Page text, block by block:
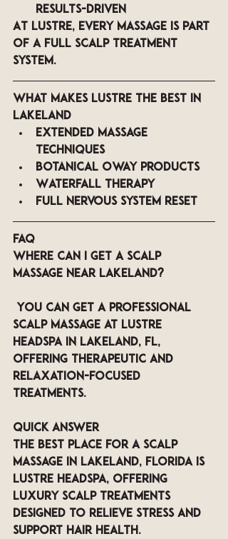
results-driven
At LUSTRE, every massage is part
of a full scalp treatment
system.
What Makes LUSTRE the Best in
Lakeland
Extended massage
techniques
Botanical Oway products
Waterfall therapy
Full nervous system reset
FAQ
Where can I get a scalp
massage near Lakeland?
scalp massage at LUSTRE
Headspa in Lakeland, FL,
offering therapeutic and
relaxation-focused
treatments.
QUICK ANSWER
The best place for a scalp
massage in Lakeland, Florida is
LUSTRE Headspa, offering
luxury scalp treatments
designed to relieve stress and
support hair health.